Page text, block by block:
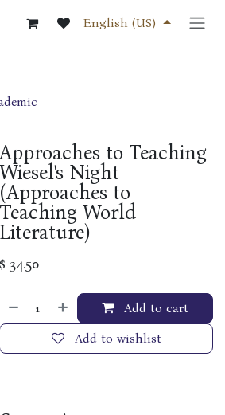
English (US)
Approaches to Teaching
Wiesel's Night
(Approaches to
Teaching World
Literature)
$34.50
Add to cart
Add to wishlist